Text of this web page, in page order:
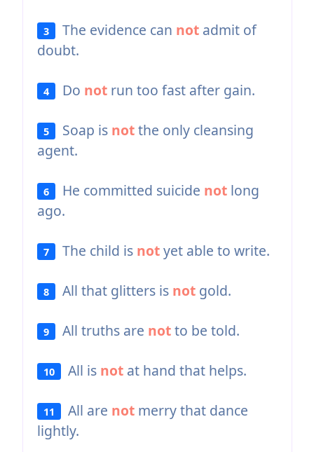
3 The evidence can not admit of
doubt.
4 Do not run too fast after gain.
5 Soap is notthe only cleansing
agent.
6 He committed suicide not long
ago.
7 The child is notyet able to write.
8 All that glitters is not gold.
9 All truths are notto be told.
10 All is not at hand that helps.
11 All are not merry that dance
lightly.